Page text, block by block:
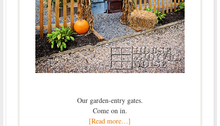
Our garden-entry gates.
Come on in.
[Read more…]